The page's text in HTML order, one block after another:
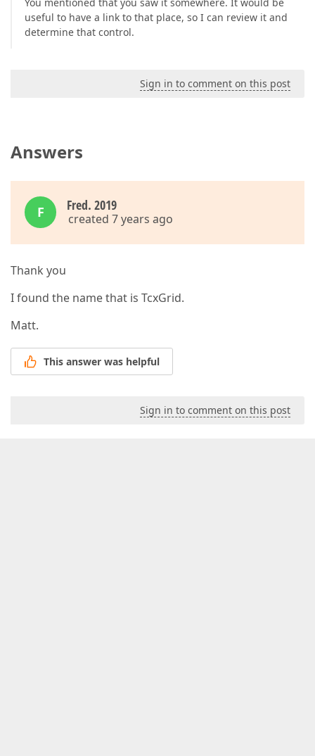
useful to have a link to that place, so I can review it and
determine that control.
Sign in to comment on this post
Answers
F Fred. 2019
created 7 years ago
Thank you
I found the name that is TcxGrid.
Matt.
This answer was helpful
Sign in to comment on this post